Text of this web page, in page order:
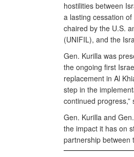
hostilities between
a lasting cessation
chaired by the U.S.
(UNIFIL), and the
Gen. Kurilla was
the ongoing first
replacement in Al
step in the
continued progress,”
Gen. Kurilla and
the impact it has on
partnership between